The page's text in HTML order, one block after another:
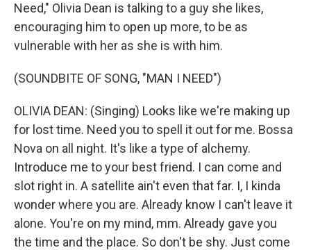
Need," Olivia Dean is talking to a guy she likes,
encouraging him to open up more, to be as
vulnerable with her as she is with him.
(SOUNDBITE OF SONG, "MAN I NEED")
OLIVIA DEAN: (Singing) Looks like we're making up
for lost time. Need you to spell it out for me. Bossa
Nova on all night. It's like a type of alchemy.
Introduce me to your best friend. I can come and
slot right in. A satellite ain't even that far. I, I kinda
wonder where you are. Already know I can't leave it
alone. You're on my mind, mm. Already gave you
the time and the place. So don't be shy. Just come